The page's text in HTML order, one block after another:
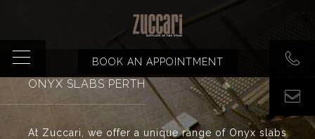
BOOK AN APPOINTMENT
ONYX SLABS PERTH
At Zuccari, we offer a unique range of Onyx slabs